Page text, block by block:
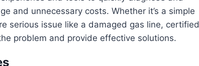
and unnecessary costs. Whether it’s a simple
serious issue like a damaged gas line, certified
problem and provide effective solutions.